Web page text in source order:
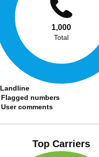
1,000
Total
Landline
Flagged numbers
User comments
Top Carriers